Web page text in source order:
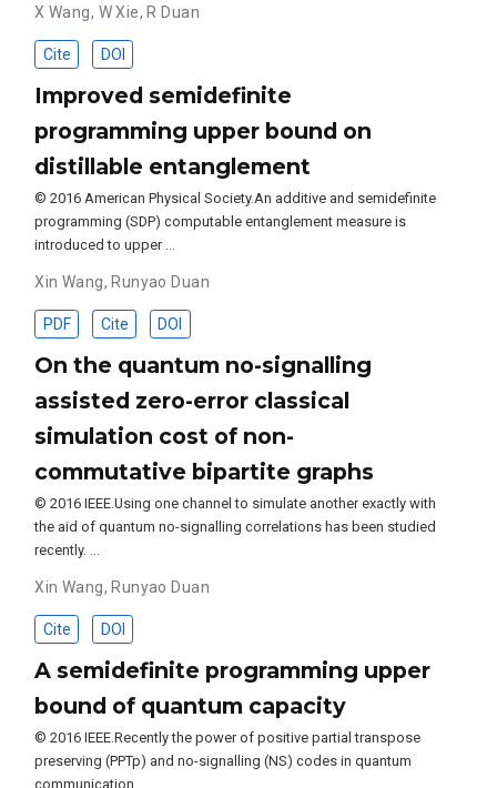
X Wang, W Xie,R Duan
Cite DOI
Improved semidefinite
programming upper bound on
distillable entanglement
© 2016 American Physical Society.An additive and semidefinite
programming (SDP) computable entanglement measure is
introduced to upper …
Xin Wang,Runyao Duan
PDF Cite DOI
On the quantum no-signalling
assisted zero-error classical
simulation cost of non-
commutative bipartite graphs
© 2016 IEEE.Using one channel to simulate another exactly with
the aid of quantum no-signalling correlations has been studied
recently. …
Xin Wang,Runyao Duan
Cite DOI
A semidefinite programming upper
bound of quantum capacity
© 2016 IEEE.Recently the power of positive partial transpose
preserving (PPTp) and no-signalling (NS) codes in quantum
communication …